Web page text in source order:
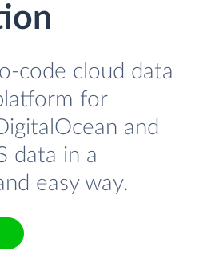
code cloud data
for
and
data in a
easy way.